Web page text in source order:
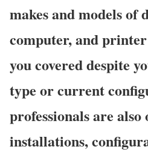
makes and models of
computer, and printer
you covered despite
type or current
professionals are
installations,